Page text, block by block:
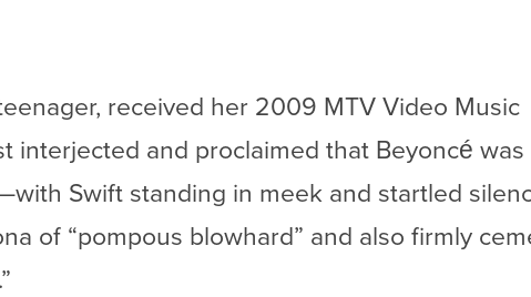
received her 2009 MTV Video Music
interjected and proclaimed that Beyoncé was
Swift standing in meek and startled
of “pompous blowhard” and also firmly